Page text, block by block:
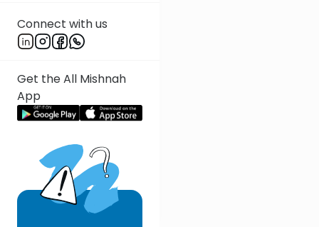
Connect with us
Get the All Mishnah
App